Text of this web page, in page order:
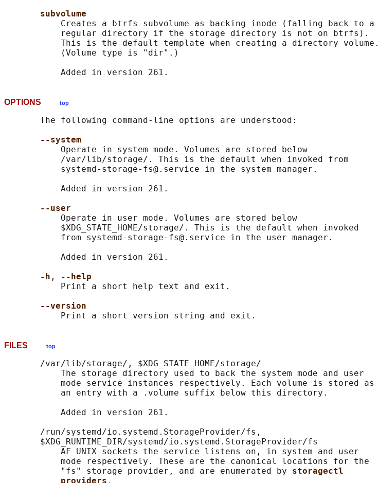
subvolume
           Creates a btrfs subvolume as backing inode (falling back to a
           regular directory if the storage directory is not on btrfs).
           This is the default template when creating a directory volume.
           (Volume type is "dir".)
OPTIONS top
       The following command-line options are understood:
--system
           Operate in system mode. Volumes are stored below
           /var/lib/storage/. This is the default when invoked from
           systemd-storage-fs@.service in the system manager.
           Added in version 261.
--user
           Operate in user mode. Volumes are stored below
           $XDG_STATE_HOME/storage/. This is the default when invoked
           from systemd-storage-fs@.service in the user manager.
           Added in version 261.
-h ,
--help
           Print a short help text and exit.
--version
FILES top
       /var/lib/storage/, $XDG_STATE_HOME/storage/
           The storage directory used to back the system mode and user
           mode service instances respectively. Each volume is stored as
           an entry with a .volume suffix below this directory.
           Added in version 261.
       /run/systemd/io.systemd.StorageProvider/fs,
       $XDG_RUNTIME_DIR/systemd/io.systemd.StorageProvider/fs
           AF_UNIX sockets the service listens on, in system and user
           mode respectively. These are the canonical locations for the
           "fs" storage provider, and are enumerated by
storagectl
providers .